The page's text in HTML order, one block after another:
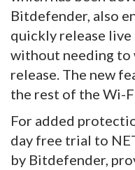
Bitdefender, also
quickly release
without needing to
release. The new
the rest of the Wi-
For added
day free trial to
by Bitdefender,